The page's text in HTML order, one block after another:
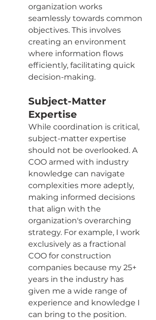
organization works
seamlessly towards common
objectives. This involves
creating an environment
where information flows
efficiently, facilitating quick
decision-making.
Subject-Matter
Expertise
While coordination is critical,
subject-matter expertise
should not be overlooked. A
COO armed with industry
knowledge can navigate
complexities more adeptly,
making informed decisions
that align with the
organization's overarching
strategy. For example, I work
exclusively as a fractional
COO for construction
companies because my 25+
years in the industry has
given me a wide range of
experience and knowledge I
can bring to the position.